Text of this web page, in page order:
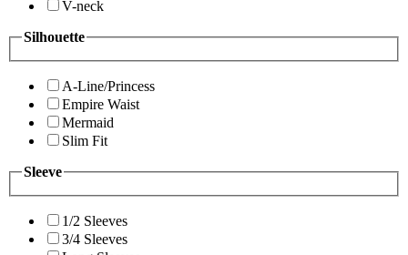
V-neck
Silhouette
A-Line/Princess
Empire Waist
Mermaid
Slim Fit
Sleeve
1/2 Sleeves
3/4 Sleeves